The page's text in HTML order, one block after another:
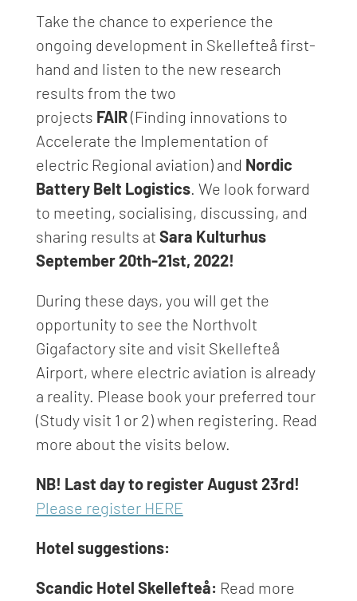
Take the chance to experience the
ongoing development in Skellefteå first-
hand and listen to the new research
results from the two
projects FAIR(Finding innovations to
Accelerate the Implementation of
electric Regional aviation) and Nordic
Battery Belt Logistics. We look forward
to meeting, socialising, discussing, and
sharing results at Sara Kulturhus
September 20th-21st, 2022!
During these days, you will get the
opportunity to see the Northvolt
Gigafactory site and visit Skellefteå
Airport, where electric aviation is already
a reality. Please book your preferred tour
(Study visit 1 or 2) when registering. Read
more about the visits below.
NB! Last day to register August 23rd!
Please register HERE
Hotel suggestions:
Scandic Hotel Skellefteå: Read more